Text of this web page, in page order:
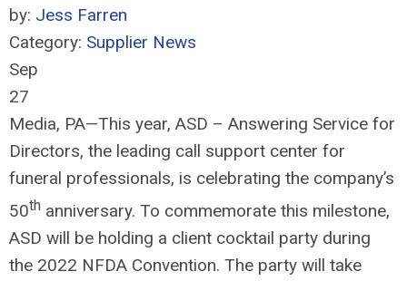
by: Jess Farren
Category: Supplier News
Sep
27
Media, PA—This year, ASD – Answering Service for
Directors, the leading call support center for
funeral professionals, is celebrating the company’s
50th anniversary. To commemorate this milestone,
ASD will be holding a client cocktail party during
the 2022 NFDA Convention. The party will take